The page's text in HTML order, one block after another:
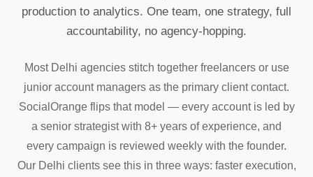
production to analytics. One team, one strategy, full
accountability, no agency-hopping.
Most Delhi agencies stitch together freelancers or use
junior account managers as the primary client contact.
SocialOrange flips that model — every account is led by
a senior strategist with 8+ years of experience, and
every campaign is reviewed weekly with the founder.
Our Delhi clients see this in three ways: faster execution,